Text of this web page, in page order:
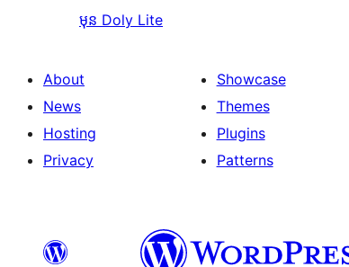
មុន Doly Lite
About
News
Hosting
Privacy
Showcase
Themes
Plugins
Patterns